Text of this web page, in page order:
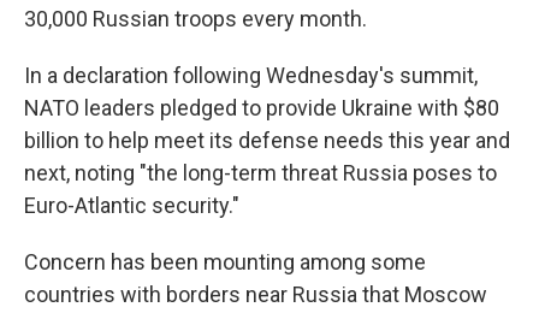
30,000 Russian troops every month.
In a declaration following Wednesday's summit,
NATO leaders pledged to provide Ukraine with $80
billion to help meet its defense needs this year and
next, noting "the long-term threat Russia poses to
Euro-Atlantic security."
Concern has been mounting among some
countries with borders near Russia that Moscow